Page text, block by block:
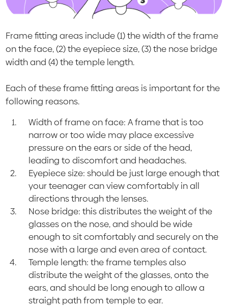
Frame fitting areas include (1) the width of the frame
on the face, (2) the eyepiece size, (3) the nose bridge
width and (4) the temple length.
Each of these frame fitting areas is important for the
following reasons.
Width of frame on face: A frame that is too
narrow or too wide may place excessive
pressure on the ears or side of the head,
leading to discomfort and headaches.
Eyepiece size: should be just large enough that
your teenager can view comfortably in all
directions through the lenses.
Nose bridge: this distributes the weight of the
glasses on the nose, and should be wide
enough to sit comfortably and securely on the
nose with a large and even area of contact.
Temple length: the frame temples also
distribute the weight of the glasses, onto the
ears, and should be long enough to allow a
straight path from temple to ear.